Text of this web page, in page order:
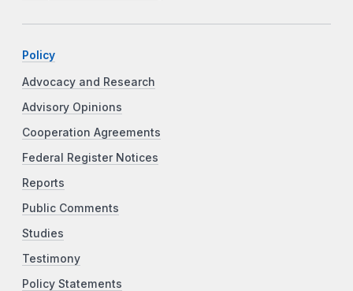
Policy
Advocacy and Research
Advisory Opinions
Cooperation Agreements
Federal Register Notices
Reports
Public Comments
Studies
Testimony
Policy Statements